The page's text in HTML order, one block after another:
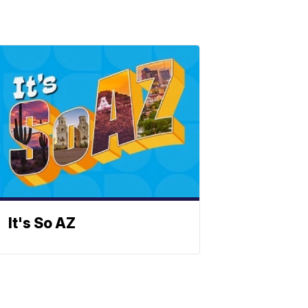
It's So AZ